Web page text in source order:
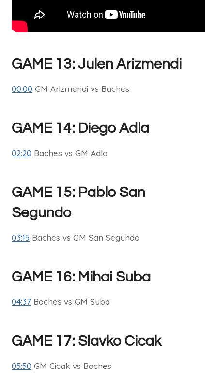
GAME 13: Julen Arizmendi
00:00 GM Arizmendi vs Baches
GAME 14: Diego Adla
02:20 Baches vs GM Adla
GAME 15: Pablo San
Segundo
03:15 Baches vs GM San Segundo
GAME 16: Mihai Suba
04:37 Baches vs GM Suba
GAME 17: Slavko Cicak
05:50 GM Cicak vs Baches